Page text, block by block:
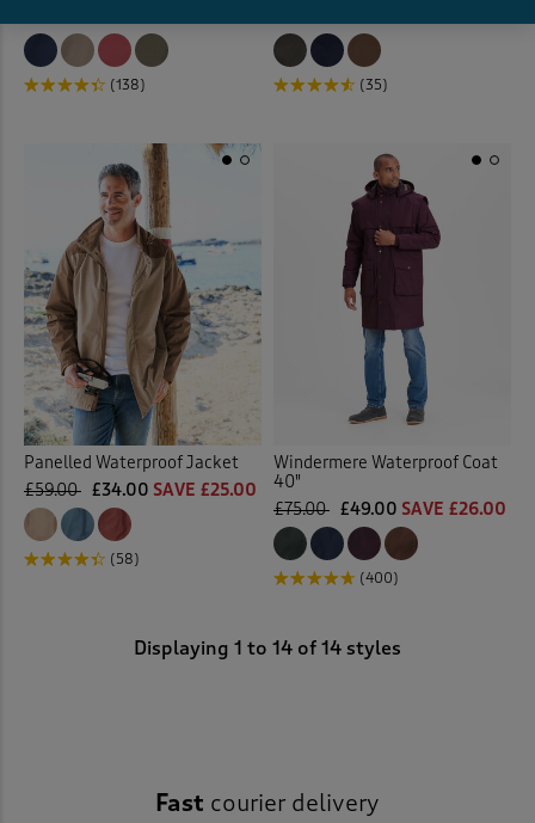
(138) (35)
Panelled Waterproof Jacket
£59.00 £34.00 SAVE £25.00
(58)
Windermere Waterproof Coat
40"
£75.00 £49.00 SAVE £26.00
(400)
Displaying 1 to 14 of 14 styles
Fast courier delivery